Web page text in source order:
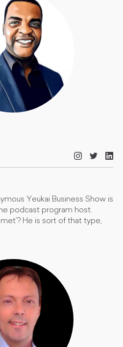
Yeukai Business Show is
podcast program host.
He is sort of that type,